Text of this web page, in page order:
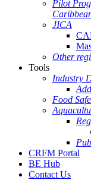
Pilot
JICA
Other
Tools
Industry
Food
CRFM Portal
BE Hub
Contact Us